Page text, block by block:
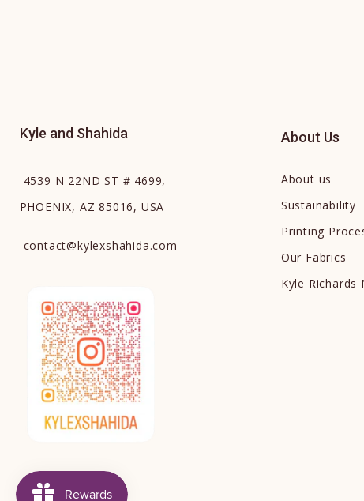
Kyle and Shahida
4539 N 22ND ST # 4699,
PHOENIX, AZ 85016, USA
contact@kylexshahida.com
About Us
About us
Sustainability
Printing
Our Fabrics
Kyle Richards